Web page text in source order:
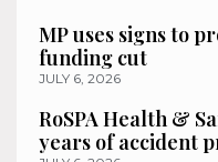
MP uses signs to
funding cut
JULY 6, 2026
RoSPA Health &
years of accident